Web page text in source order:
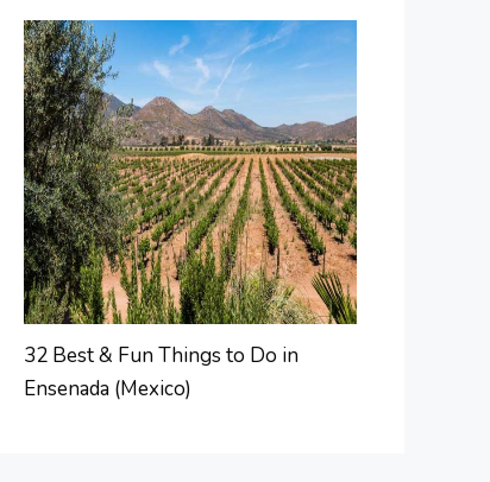
32 Best & Fun Things to Do in
Ensenada (Mexico)